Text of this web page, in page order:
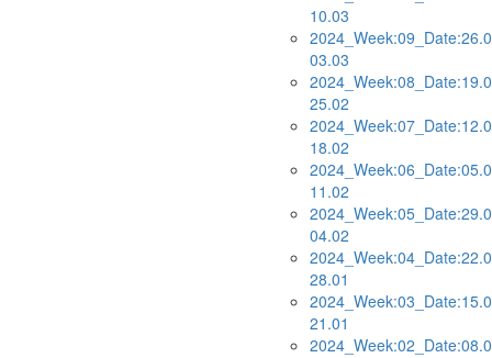
10.03
03.03
25.02
18.02
11.02
04.02
28.01
21.01